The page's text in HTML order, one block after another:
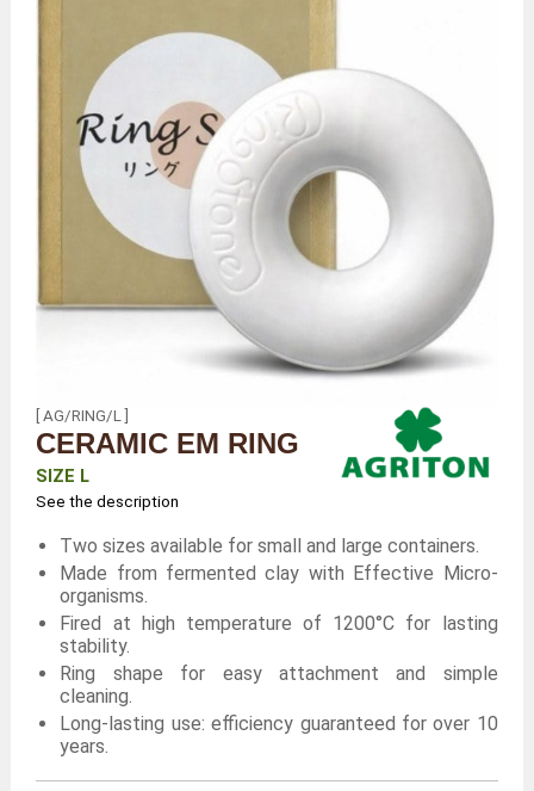
[ AG/RING/L ]
CERAMIC EM RING
SIZE L
See the description
Two sizes available for small and large containers.
Made from fermented clay with Effective Micro-
organisms.
Fired at high temperature of 1200°C for lasting
stability.
Ring shape for easy attachment and simple
cleaning.
Long-lasting use: efficiency guaranteed for over 10
years.